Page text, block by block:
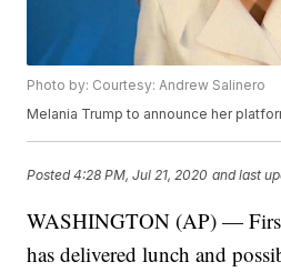
Photo by: Courtesy: Andrew Salinero
Melania Trump to announce her
Posted4:28 PM, Jul 21, 2020 and last
WASHINGTON (AP) —
has delivered lunch and